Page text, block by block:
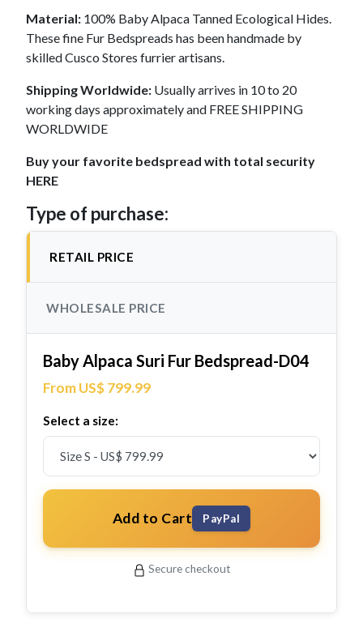
Material: 100% Baby Alpaca Tanned Ecological Hides.
These fine Fur Bedspreads has been handmade by
skilled Cusco Stores furrier artisans.
Shipping Worldwide: Usually arrives in 10 to 20
working days approximately and FREE SHIPPING
WORLDWIDE
Buy your favorite bedspread with total security
HERE
Type of purchase:
RETAIL PRICE
WHOLESALE PRICE
Baby Alpaca Suri Fur Bedspread-D04
From US$ 799.99
Select a size:
Add to Cart PayPal
Secure checkout